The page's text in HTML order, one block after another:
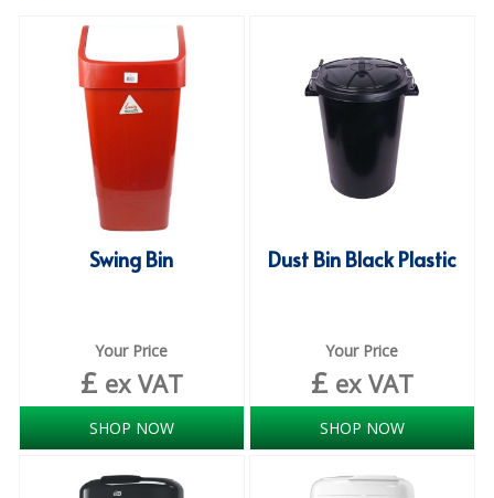
SPECIALIST BREWERY CHEMICALS
Care Homes & Healthcare
CLEANING CHEMICALS
DISPOSABLE GLOVES
HYGIENE AND SANITATION SUPPLIES
ID DISCREET FOR MEN
iD ESSENTIAL UNDERPADS BED PROTECTION
ID LIGHT ESSENTIAL
Swing Bin
Your Price
£ ex VAT
SHOP NOW
Dust Bin Black Plastic
Your Price
£ ex VAT
SHOP NOW